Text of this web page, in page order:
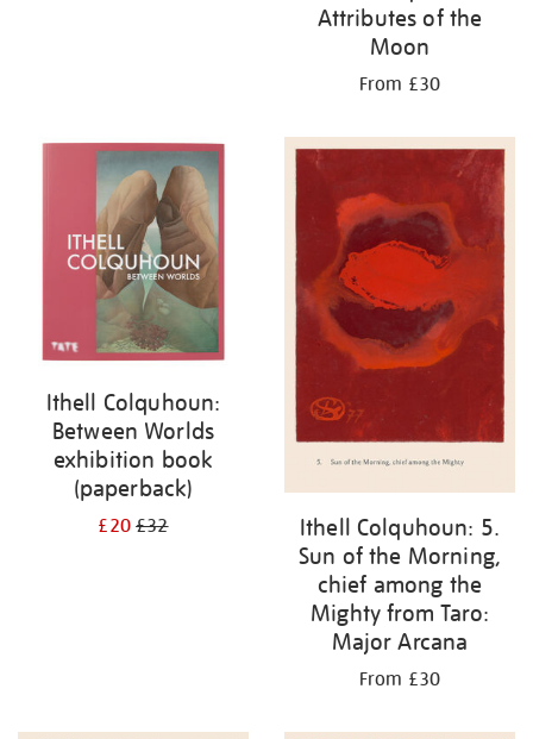
Attributes of the
Moon
From £30
Ithell Colquhoun:
Between Worlds
exhibition book
(paperback)
£20£32
Ithell Colquhoun: 5.
Sun of the Morning,
chief among the
Mighty from Taro:
Major Arcana
From £30